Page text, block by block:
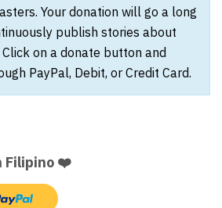
Your donation will go a long
publish stories about
Click on a donate button and
PayPal, Debit, or Credit Card.
Filipino ❤️